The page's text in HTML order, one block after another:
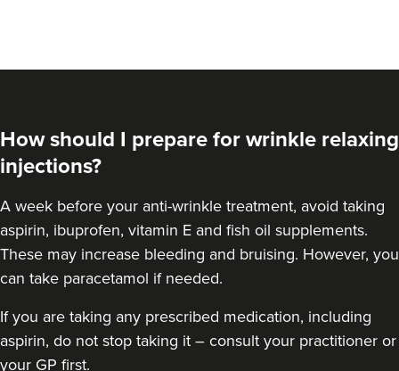
Cassie Putman
How should I prepare for wrinkle relaxing
injections?
A week before your anti-wrinkle treatment, avoid taking
aspirin, ibuprofen, vitamin E and fish oil supplements.
These may increase bleeding and bruising. However, you
can take paracetamol if needed.
If you are taking any prescribed medication, including
aspirin, do not stop taking it – consult your practitioner or
your GP first.